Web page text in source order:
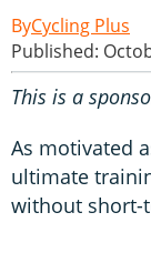
Cycling Plus
Published:
This is a
As motivated
ultimate
without short-